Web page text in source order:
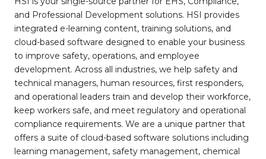
and Professional Development solutions. HSI provides
integrated e-learning content, training solutions, and
cloud-based software designed to enable your business
to improve safety, operations, and employee
development. Across all industries, we help safety and
technical managers, human resources, first responders,
and operational leaders train and develop their workforce,
keep workers safe, and meet regulatory and operational
compliance requirements. We are a unique partner that
offers a suite of cloud-based software solutions including
learning management, safety management, chemical